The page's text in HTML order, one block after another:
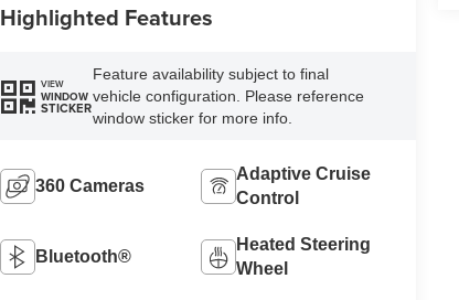
Highlighted Features
VIEW
WINDOW
STICKER
Feature availability subject to final
vehicle configuration. Please reference
window sticker for more info.
360 Cameras
Adaptive Cruise
Control
Bluetooth®
Heated Steering
Wheel